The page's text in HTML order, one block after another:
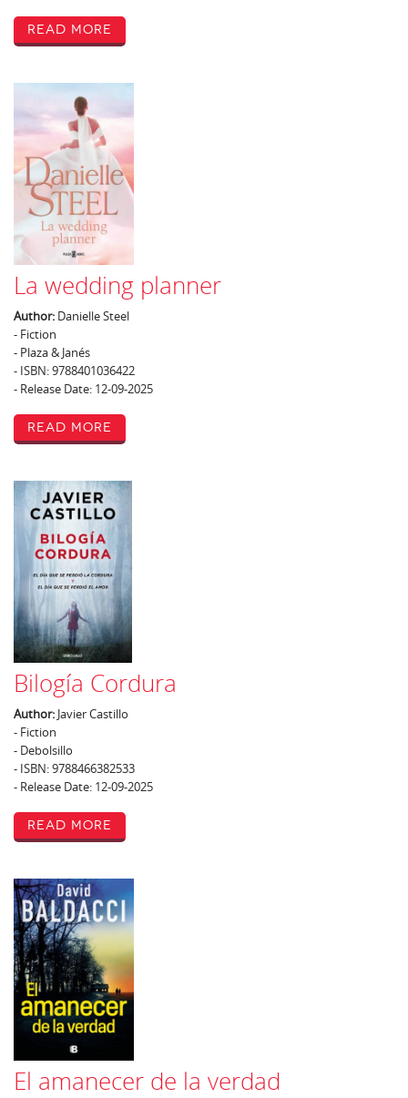
Read More
La wedding planner
Author: Danielle Steel
- Fiction
- Plaza & Janés
- ISBN: 9788401036422
- Release Date: 12-09-2025
Read More
Bilogía Cordura
Author: Javier Castillo
- Fiction
- Debolsillo
- ISBN: 9788466382533
- Release Date: 12-09-2025
Read More
El amanecer de la verdad